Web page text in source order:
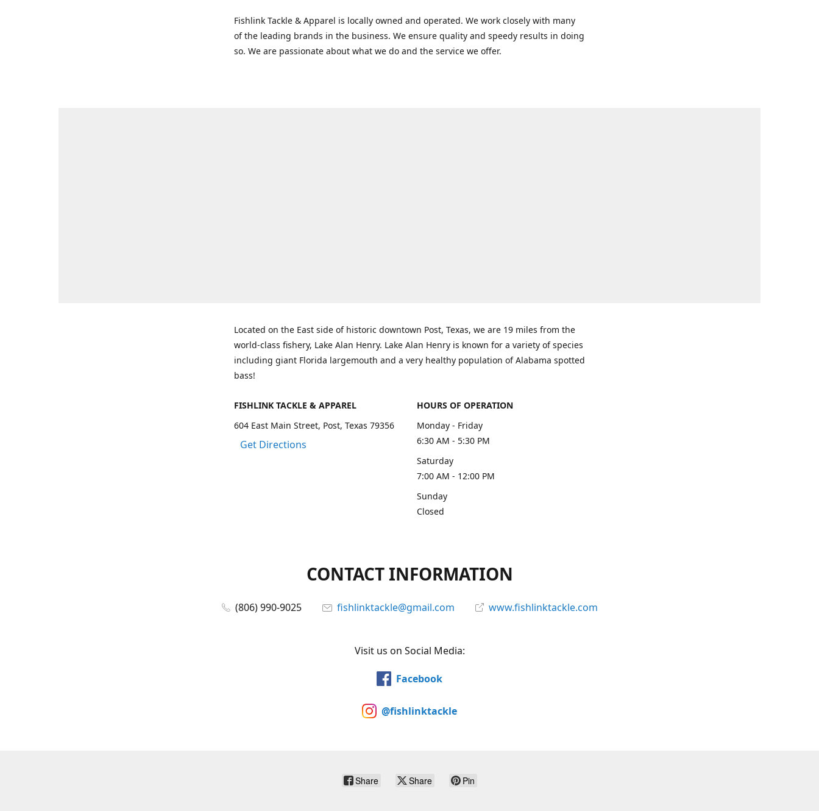
Fishlink Tackle & Apparel is locally owned and operated. We work closely with many
of the leading brands in the business. We ensure quality and speedy results in doing
so. We are passionate about what we do and the service we offer.
Located on the East side of historic downtown Post, Texas, we are 19 miles from the
world-class fishery, Lake Alan Henry. Lake Alan Henry is known for a variety of species
including giant Florida largemouth and a very healthy population of Alabama spotted
bass!
FISHLINK TACKLE & APPAREL
604 East Main Street, Post, Texas 79356
Get Directions
HOURS OF OPERATION
Monday - Friday
6:30 AM - 5:30 PM
Saturday
7:00 AM - 12:00 PM
Sunday
Closed
CONTACT INFORMATION
(806) 990-9025 fishlinktackle@gmail.com www.fishlinktackle.com
Visit us on Social Media:
Facebook
@fishlinktackle
Share Share Pin